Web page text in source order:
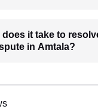
it take to
in Amtala?